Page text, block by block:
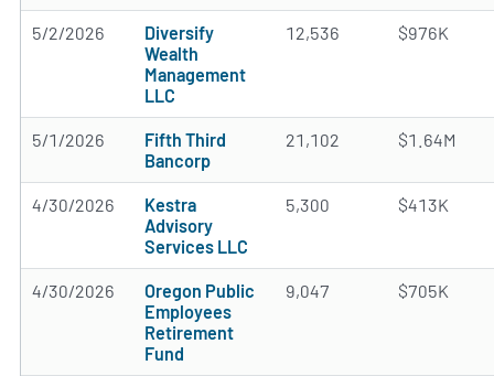
5/2/2026
Diversify
Wealth
Management
LLC
12,536 $976K
5/1/2026
Fifth Third
Bancorp
21,102 $1.64M
4/30/2026
Kestra
Advisory
Services LLC
5,300 $413K
4/30/2026
Oregon Public
Employees
Retirement
Fund
9,047 $705K